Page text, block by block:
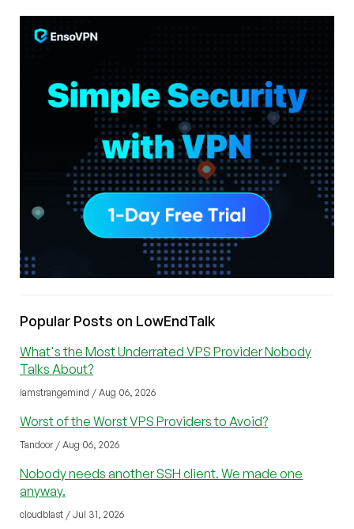
Popular Posts on LowEndTalk
What's the Most Underrated VPS Provider Nobody
Talks About?
iamstrangemind / Aug 06, 2026
Worst of the Worst VPS Providers to Avoid?
Tandoor / Aug 06, 2026
Nobody needs another SSH client. We made one
anyway.
cloudblast / Jul 31, 2026